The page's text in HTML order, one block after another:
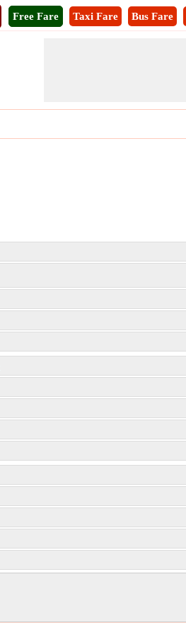
Free Fare Taxi Fare Bus Fare